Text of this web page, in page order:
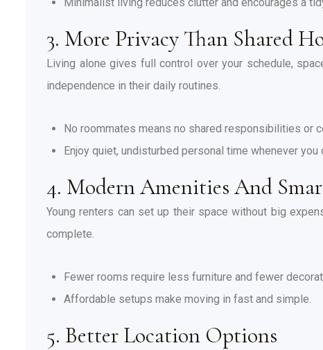
3. More Privacy Than Shared
Living alone gives full control over your schedule,
independence in their daily routines.
No roommates means no shared responsibilities or
Enjoy quiet, undisturbed personal time whenever you
4. Modern Amenities And
Young renters can set up their space without big
complete.
Fewer rooms require less furniture and fewer
Affordable setups make moving in fast and simple.
5. Better Location Options